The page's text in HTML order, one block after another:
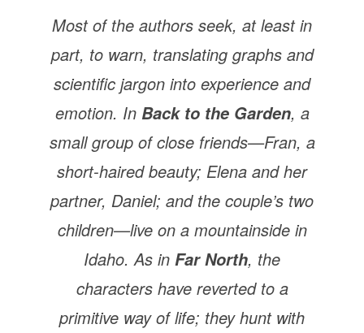
Most of the authors seek, at least in
part, to warn, translating graphs and
scientific jargon into experience and
emotion. In Back to the Garden, a
small group of close friends—Fran, a
short-haired beauty; Elena and her
partner, Daniel; and the couple’s two
children—live on a mountainside in
Idaho. As in Far North, the
characters have reverted to a
primitive way of life; they hunt with